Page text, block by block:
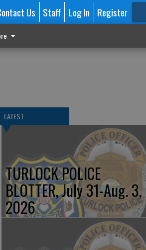
Us Staff Log In Register
LATEST
TURLOCK POLICE
BLOTTER, July 31-Aug. 3,
2026